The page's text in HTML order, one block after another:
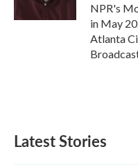
NPR's
in May
Atlanta
Latest Stories